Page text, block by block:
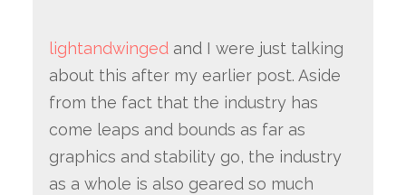
lightandwinged and I were just talking
about this after my earlier post. Aside
from the fact that the industry has
come leaps and bounds as far as
graphics and stability go, the industry
as a whole is also geared so much